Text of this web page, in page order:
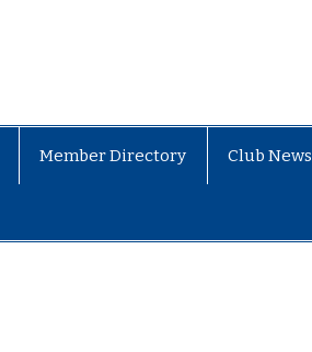
Member Directory Club News